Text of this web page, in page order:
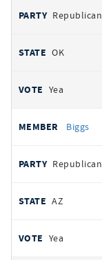
Republican
OK
Yea
Biggs
Republican
AZ
Yea